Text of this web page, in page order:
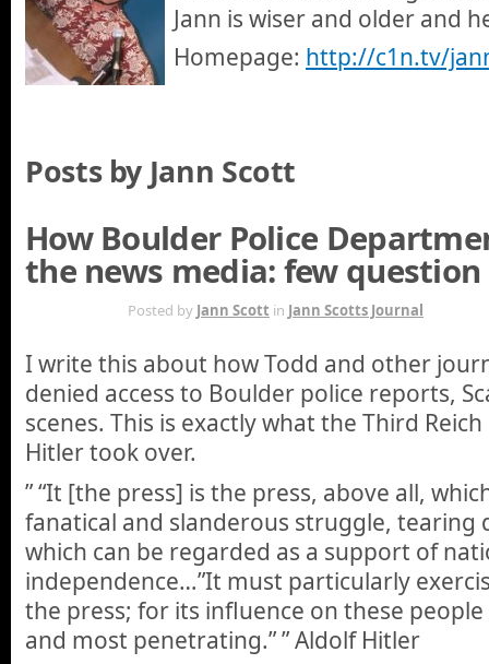
Jann is wiser and older and
Homepage: http://c1n.tv/
Posts by Jann Scott
How Boulder Police
the news media: few
Posted by Jann Scott in Jann Scotts Journal
I write this about how Todd and other
denied access to Boulder police reports,
scenes. This is exactly what the Third
Hitler took over.
” “It [the press] is the press, above all,
fanatical and slanderous struggle, tearing
which can be regarded as a support of
independence…”It must particularly
the press; for its influence on these
and most penetrating.” ” Aldolf Hitler